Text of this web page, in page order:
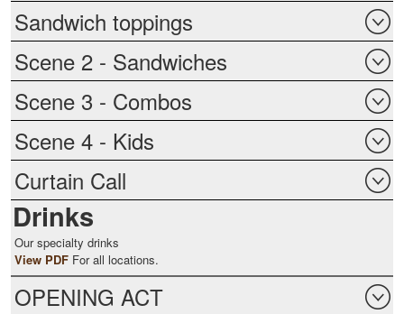
Sandwich toppings
Scene 2 - Sandwiches
Scene 3 - Combos
Scene 4 - Kids
Curtain Call
Drinks
Our specialty drinks
View PDF For all locations.
OPENING ACT